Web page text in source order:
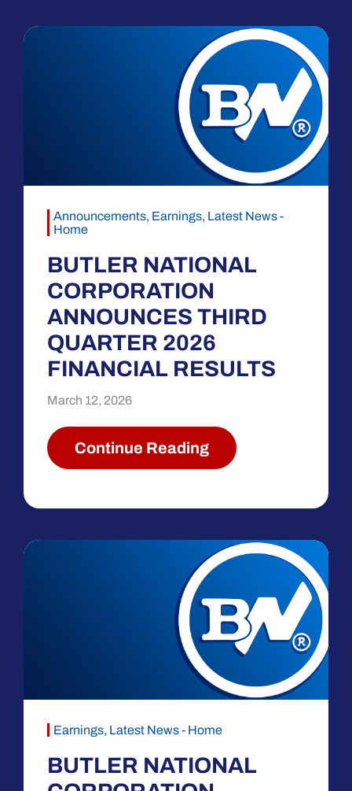
Announcements, Earnings, Latest News -
Home
BUTLER NATIONAL
CORPORATION
ANNOUNCES THIRD
QUARTER 2026
FINANCIAL RESULTS
March 12, 2026
Continue Reading
Earnings, Latest News - Home
BUTLER NATIONAL